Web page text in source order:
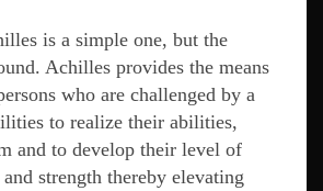
is a simple one, but the
Achilles provides the means
who are challenged by a
to realize their abilities,
and to develop their level of
strength thereby elevating